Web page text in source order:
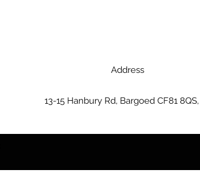
Address
13-15 Hanbury Rd, Bargoed CF81